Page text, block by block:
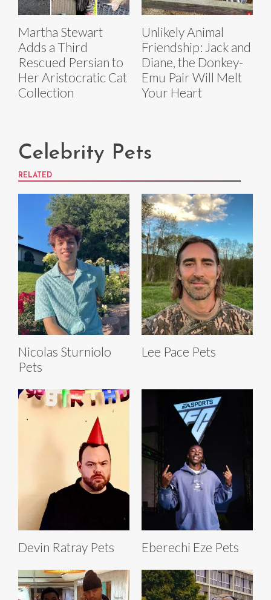
Martha Stewart
Adds a Third
Rescued Persian to
Her Aristocratic Cat
Collection
Unlikely Animal
Friendship: Jack and
Diane, the Donkey-
Emu Pair Will Melt
Your Heart
Celebrity Pets
RELATED
Nicolas Sturniolo
Pets
Lee Pace Pets
Devin Ratray Pets Eberechi Eze Pets